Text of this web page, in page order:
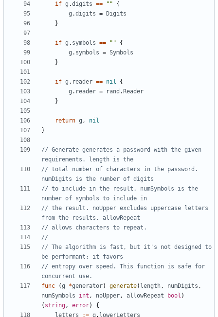
if g .digits == ""
{
g .digits =
Digits
}
if g . symbols == ""
{
g . symbols = Symbols
}
if g . reader == nil
{
g . reader = rand . Reader
}
return g ,
nil
}
// Generate generates a password with the given
requirements. length is the
// total number of characters in the password.
numDigits is the number of digits
// to include in the result. numSymbols is the
number of symbols to include in
// the result. noUpper excludes uppercase letters
from the results. allowRepeat
// allows characters to repeat.
// The algorithm is fast, but it's not designed to
be performant; it favors
// entropy over speed. This function is safe for
concurrent use.
func
(g *generator) generate( length, numDigits ,
numSymbols
int , noUpper, allowRepeat bool )
( string, error)
{
letters
:= g . lowerLetters